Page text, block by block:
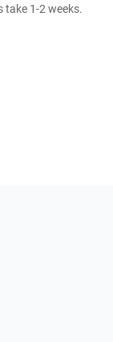
take 1-2 weeks.